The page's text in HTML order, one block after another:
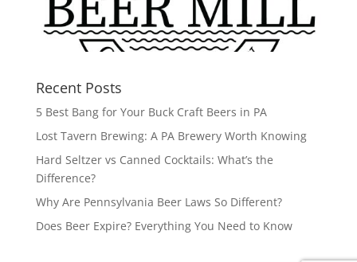
Recent Posts
5 Best Bang for Your Buck Craft Beers in PA
Lost Tavern Brewing: A PA Brewery Worth Knowing
Hard Seltzer vs Canned Cocktails: What’s the
Difference?
Why Are Pennsylvania Beer Laws So Different?
Does Beer Expire? Everything You Need to Know